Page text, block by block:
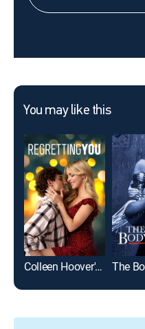
You may like this
Colleen Hoover's Regretting You The